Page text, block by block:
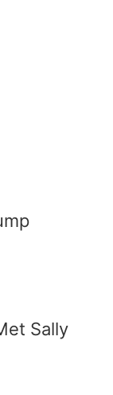
Sally